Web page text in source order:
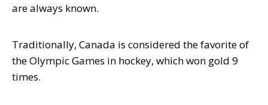
are always known.
Traditionally, Canada is considered the favorite of
the Olympic Games in hockey, which won gold 9
times.